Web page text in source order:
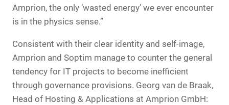
Amprion, the only ‘wasted energy’ we ever encounter
is in the physics sense.”
Consistent with their clear identity and self-image,
Amprion and Soptim manage to counter the general
tendency for IT projects to become inefficient
through governance provisions. Georg van de Braak,
Head of Hosting & Applications at Amprion GmbH: